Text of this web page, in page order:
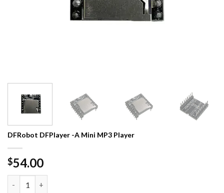
DFRobot DFPlayer -A Mini MP3 Player
$54.00